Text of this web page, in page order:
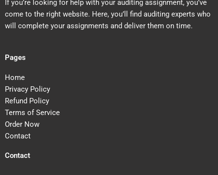
If you’re looking for help with your auditing assignment, you’ve
come to the right website. Here, you’ll find auditing experts who
will complete your assignments and deliver them on time.
Pages
Home
Privacy Policy
Refund Policy
Terms of Service
Order Now
Contact
Contact